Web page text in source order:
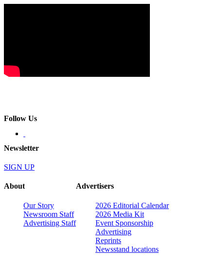
Follow Us
Newsletter
SIGN UP
About
Our Story
Newsroom Staff
Advertising Staff
Advertisers
2026 Editorial Calendar
2026 Media Kit
Event Sponsorship
Advertising
Reprints
Newsstand locations